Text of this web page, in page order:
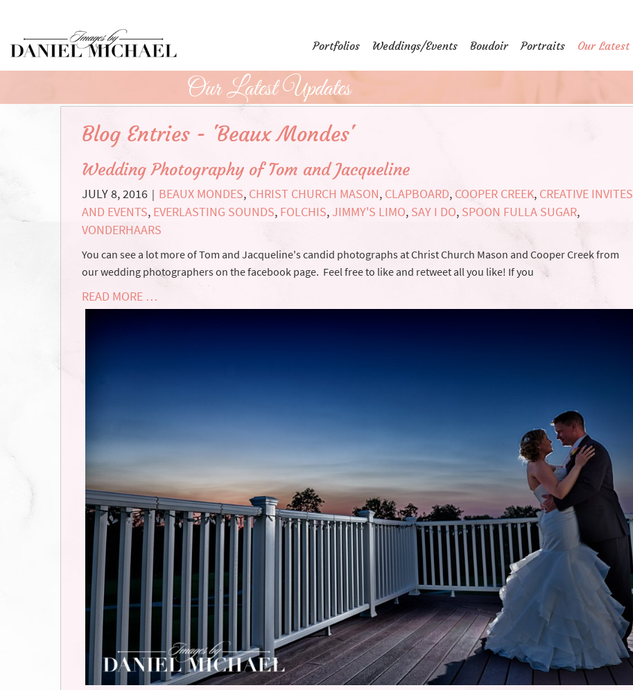
Main
Content
Portfolios Weddings/Events Boudoir Portraits Our Latest
Our Latest Updates
Blog Entries - 'Beaux Mondes'
Wedding Photography of Tom and Jacqueline
JULY 8, 2016 | BEAUX MONDES, CHRIST CHURCH MASON, CLAPBOARD, COOPER CREEK, CREATIVE INVITES
AND EVENTS, EVERLASTING SOUNDS, FOLCHIS, JIMMY'S LIMO, SAY I DO, SPOON FULLA SUGAR,
VONDERHAARS
You can see a lot more of Tom and Jacqueline's candid photographs at Christ Church Mason and Cooper Creek from
our wedding photographers on the facebook page. Feel free to like and retweet all you like! If you
READ MORE …